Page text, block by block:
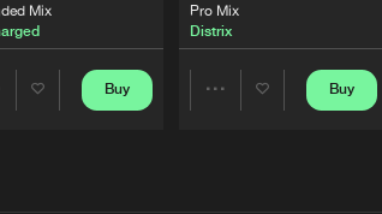
Mix
Buy
Pro Mix
Distrix
Buy